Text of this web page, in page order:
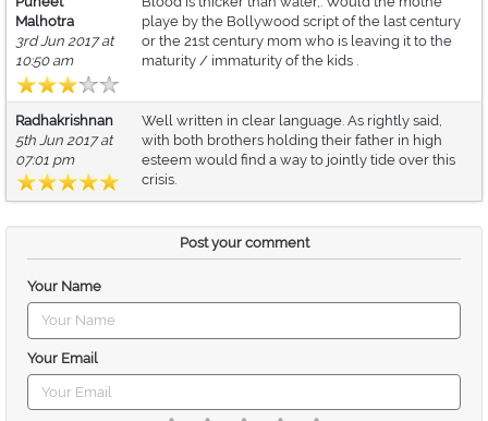
Malhotra
3rd Jun 2017 at
10:50 am
playe by the Bollywood script of the last century
or the 21st century mom who is leaving it to the
maturity / immaturity of the kids .
Radhakrishnan
5th Jun 2017 at
07:01 pm
Well written in clear language. As rightly said,
with both brothers holding their father in high
esteem would find a way to jointly tide over this
crisis.
Post your comment
Your Name
Your Email